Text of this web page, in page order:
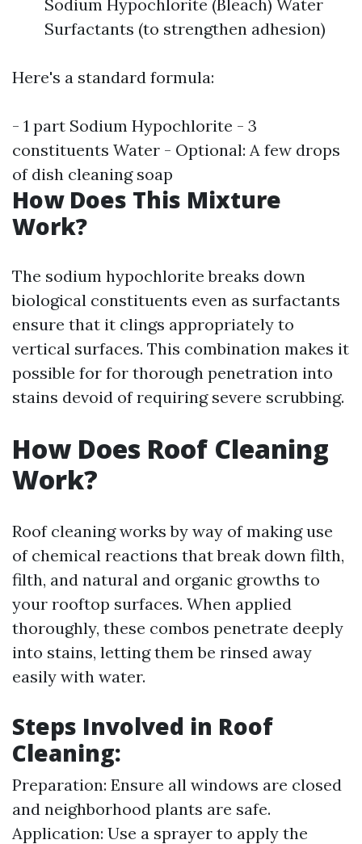
Sodium Hypochlorite (Bleach) Water
Surfactants (to strengthen adhesion)
Here's a standard formula:
- 1 part Sodium Hypochlorite - 3
constituents Water - Optional: A few drops
of dish cleaning soap
How Does This Mixture
Work?
The sodium hypochlorite breaks down
biological constituents even as surfactants
ensure that it clings appropriately to
vertical surfaces. This combination makes it
possible for for thorough penetration into
stains devoid of requiring severe scrubbing.
How Does Roof Cleaning
Work?
Roof cleaning works by way of making use
of chemical reactions that break down filth,
filth, and natural and organic growths to
your rooftop surfaces. When applied
thoroughly, these combos penetrate deeply
into stains, letting them be rinsed away
easily with water.
Steps Involved in Roof
Cleaning:
Preparation: Ensure all windows are closed
and neighborhood plants are safe.
Application: Use a sprayer to apply the